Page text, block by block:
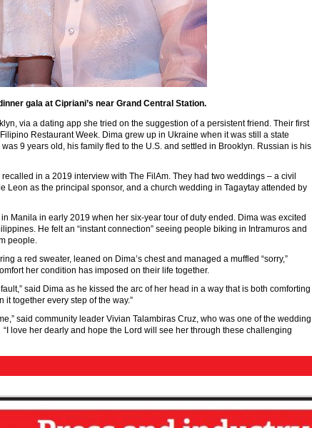
gala at Cipriani’s near Grand Central Station.
via a dating app she tried on the suggestion of a persistent friend. Their first
Restaurant Week. Dima grew up in Ukraine when it was still a state
9 years old, his family fled to the U.S. and settled in Brooklyn. Russian is his
recalled in a 2019 interview with The FilAm. They had two weddings – a civil
Leon as the principal sponsor, and a church wedding in Tagaytay attended by
Manila in early 2019 when her six-year tour of duty ended. Dima was excited
He felt an “instant connection” seeing people biking in Intramuros and
people.
a red sweater, leaned on Dima’s chest and managed a muffled “sorry,”
her condition has imposed on their life together.
said Dima as he kissed the arc of her head in a way that is both comforting
it together every step of the way.”
said community leader Vivian Talambiras Cruz, who was one of the wedding
love her dearly and hope the Lord will see her through these challenging